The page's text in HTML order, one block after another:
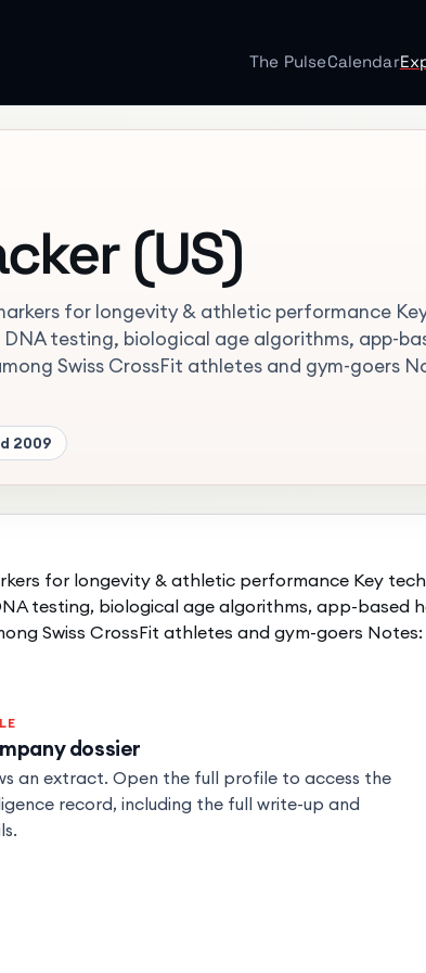
The PulseCalendar
(US)
for longevity & athletic performance
DNA testing, biological age algorithms, app-
Swiss CrossFit athletes and gym-goers
2009
for longevity & athletic performance Key
testing, biological age algorithms, app-based
Swiss CrossFit athletes and gym-goers
dossier
an extract. Open the full profile to access the
record, including the full write-up and